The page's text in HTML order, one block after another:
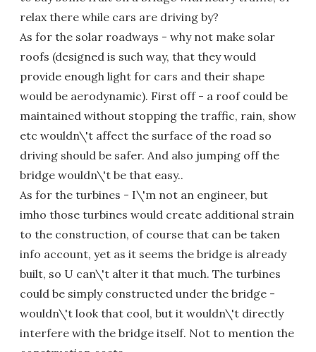
relax there while cars are driving by?
As for the solar roadways - why not make solar
roofs (designed is such way, that they would
provide enough light for cars and their shape
would be aerodynamic). First off - a roof could be
maintained without stopping the traffic, rain, show
etc wouldn\'t affect the surface of the road so
driving should be safer. And also jumping off the
bridge wouldn\'t be that easy..
As for the turbines - I\'m not an engineer, but
imho those turbines would create additional strain
to the construction, of course that can be taken
info account, yet as it seems the bridge is already
built, so U can\'t alter it that much. The turbines
could be simply constructed under the bridge -
wouldn\'t look that cool, but it wouldn\'t directly
interfere with the bridge itself. Not to mention the